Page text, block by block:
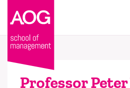
Professor